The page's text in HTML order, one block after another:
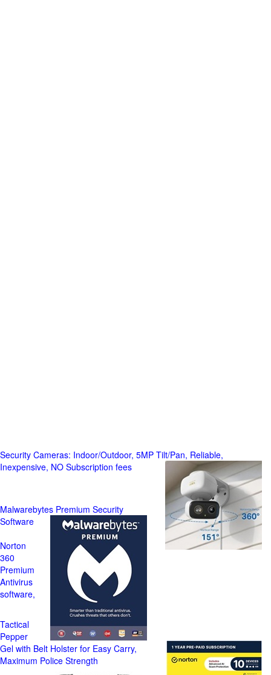
Security Cameras: Indoor/Outdoor, 5MP Tilt/Pan, Reliable,
Inexpensive, NO Subscription fees
Malwarebytes Premium Security
Software
Norton
360
Premium
Antivirus
software,
Tactical
Pepper
Gel with Belt Holster for Easy Carry,
Maximum Police Strength